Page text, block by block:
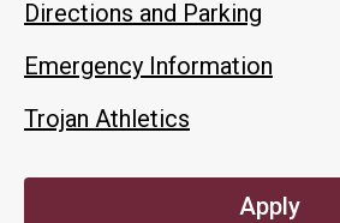
Directions and Parking
Emergency Information
Trojan Athletics
Apply